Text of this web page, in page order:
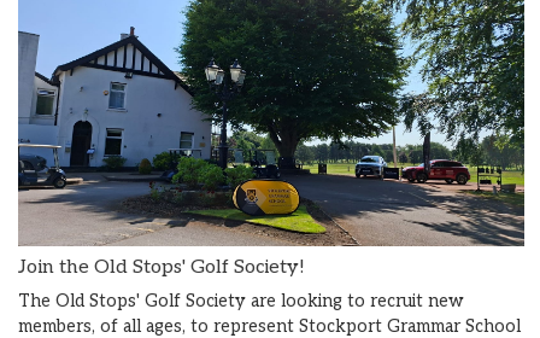
Join the Old Stops' Golf Society!
The Old Stops' Golf Society are looking to recruit new
members, of all ages, to represent Stockport Grammar School